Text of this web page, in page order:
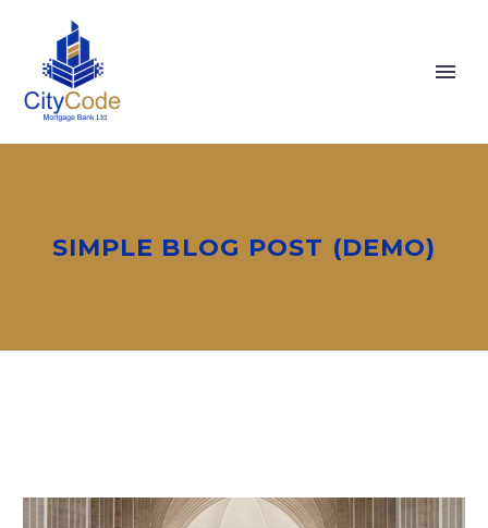
SIMPLE BLOG POST (DEMO)